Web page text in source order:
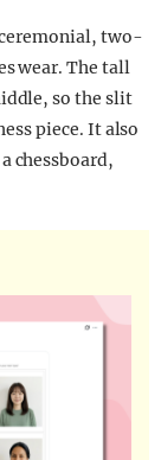
two-
wear. The tall
so the slit
piece. It also
chessboard,